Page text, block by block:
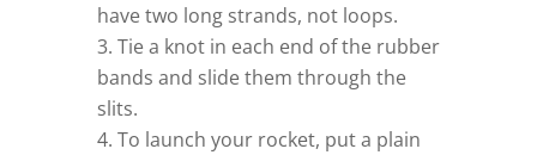
have two long strands, not loops.
Tie a knot in each end of the rubber
bands and slide them through the
slits.
To launch your rocket, put a plain